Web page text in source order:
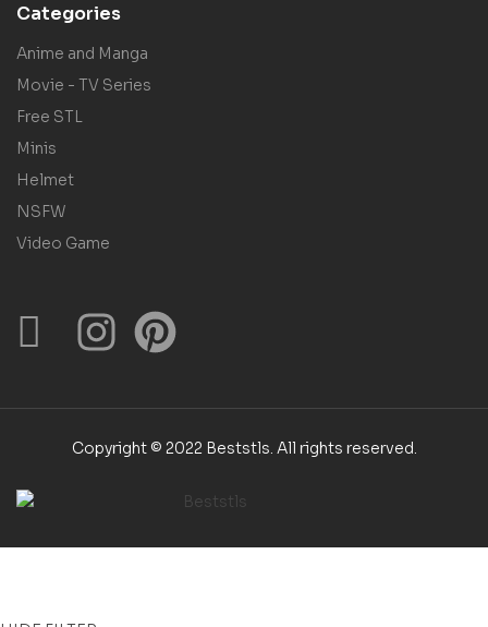
Categories
Anime and Manga
Movie - TV Series
Free STL
Minis
Helmet
NSFW
Video Game
Copyright © 2022 Beststls. All rights reserved.